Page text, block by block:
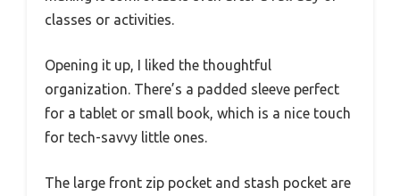
classes or activities.
Opening it up, I liked the thoughtful
organization. There’s a padded sleeve perfect
for a tablet or small book, which is a nice touch
for tech-savvy little ones.
The large front zip pocket and stash pocket are